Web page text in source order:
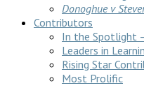
Donoghue v
Contributors
In the Spotlight
Leaders in
Rising Star
Most Prolific